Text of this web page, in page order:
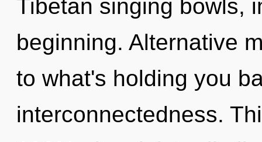
Tibetan singing bowls,
beginning. Alternative
to what's holding you
interconnectedness.